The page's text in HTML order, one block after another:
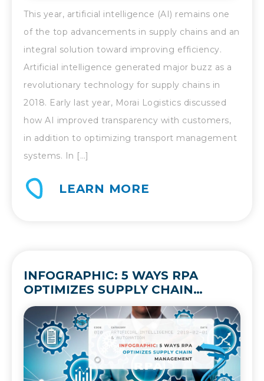
This year, artificial intelligence (AI) remains one
of the top advancements in supply chains and an
integral solution toward improving efficiency.
Artificial intelligence generated major buzz as a
revolutionary technology for supply chains in
2018. Early last year, Morai Logistics discussed
how AI improved transparency with customers,
in addition to optimizing transport management
systems. In […]
LEARN MORE
INFOGRAPHIC: 5 WAYS RPA
OPTIMIZES SUPPLY CHAIN
MANAGEMENT